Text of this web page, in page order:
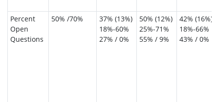
Percent
Open
Questions
50% /70%
37% (13%)
18%-60%
27% / 0%
50% (12%)
25%-71%
55% / 9%
42% (16%)
18%-66%
43% / 0%